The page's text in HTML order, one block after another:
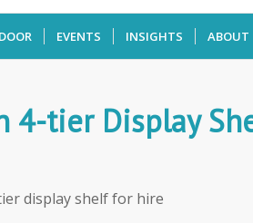
EVENTS INSIGHTS ABOUT
4-tier Display
display shelf for hire